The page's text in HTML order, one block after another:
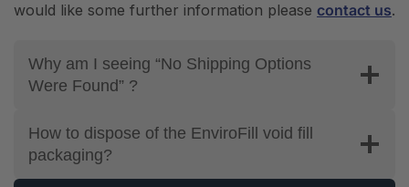
would like some further information please contact us.
Why am I seeing “No Shipping Options
Were Found” ?
How to dispose of the EnviroFill void fill
packaging?